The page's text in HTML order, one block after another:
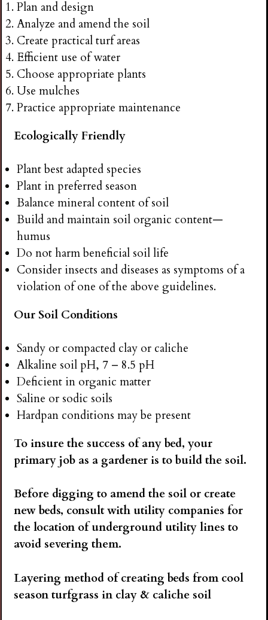
Plan and design
Analyze and amend the soil
Create practical turf areas
Efficient use of water
Choose appropriate plants
Use mulches
Practice appropriate maintenance
Ecologically Friendly
Plant best adapted species
Plant in preferred season
Balance mineral content of soil
Build and maintain soil organic content—
humus
Do not harm beneficial soil life
Consider insects and diseases as symptoms of a
violation of one of the above guidelines.
Our Soil Conditions
Sandy or compacted clay or caliche
Alkaline soil pH, 7 – 8.5 pH
Deficient in organic matter
Saline or sodic soils
Hardpan conditions may be present
To insure the success of any bed, your
primary job as a gardener is to build the soil.
Before digging to amend the soil or create
new beds, consult with utility companies for
the location of underground utility lines to
avoid severing them.
Layering method of creating beds from cool
season turfgrass in clay & caliche soil